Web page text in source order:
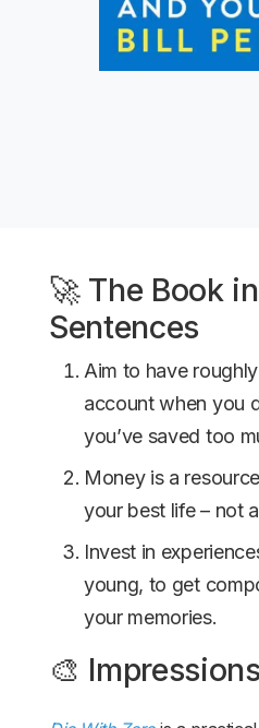
🚀 The Book
Sentences
Aim to have
account when you
you’ve saved too
Money is a
your best life – not
Invest in
young, to get
your memories.
🎨 Impressions